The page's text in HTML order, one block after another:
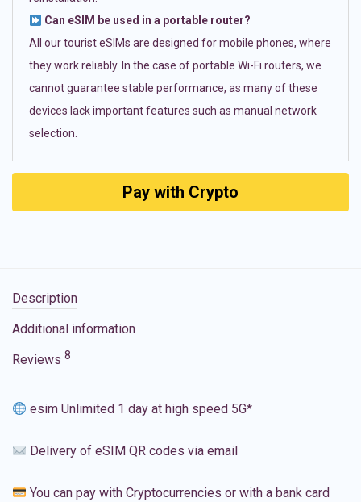
Can eSIM be used in a portable router?
All our tourist eSIMs are designed for mobile phones, where
they work reliably. In the case of portable Wi-Fi routers, we
cannot guarantee stable performance, as many of these
devices lack important features such as manual network
selection.
Pay with Crypto
Description
Additional information
Reviews 8
esim Unlimited 1 day at high speed 5G*
Delivery of eSIM QR codes via email
You can pay with Cryptocurrencies or with a bank card